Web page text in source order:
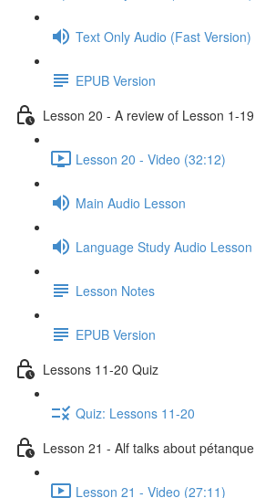
Text Only Audio (Fast Version)
EPUB Version
Lesson 20 - A review of Lesson 1-19
Lesson 20 - Video (32:12)
Main Audio Lesson
Language Study Audio Lesson
Lesson Notes
EPUB Version
Lessons 11-20 Quiz
Quiz: Lessons 11-20
Lesson 21 - Alf talks about pétanque
Lesson 21 - Video (27:11)